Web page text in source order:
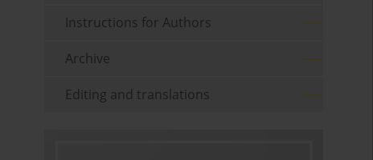
Instructions for Authors
Archive
Editing and translations